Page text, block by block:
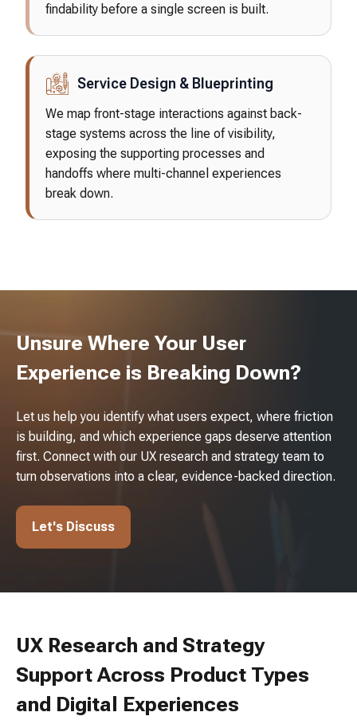
findability before a single screen is built.
Service Design & Blueprinting
We map front-stage interactions against back-
stage systems across the line of visibility,
exposing the supporting processes and
handoffs where multi-channel experiences
break down.
Unsure Where Your User
Experience is Breaking Down?
Let us help you identify what users expect, where friction
is building, and which experience gaps deserve attention
first. Connect with our UX research and strategy team to
turn observations into a clear, evidence-backed direction.
Let's Discuss
UX Research and Strategy
Support Across Product Types
and Digital Experiences